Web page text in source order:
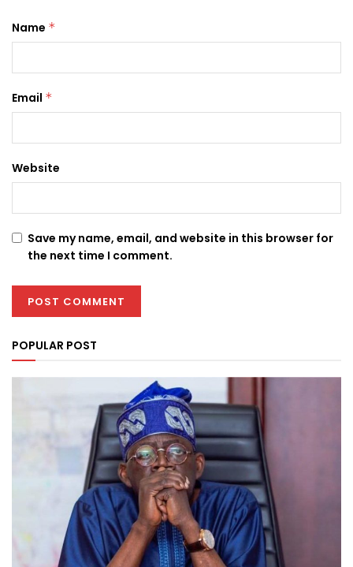
Name *
Email *
Website
Save my name, email, and website in this browser for
the next time I comment.
POPULAR POST